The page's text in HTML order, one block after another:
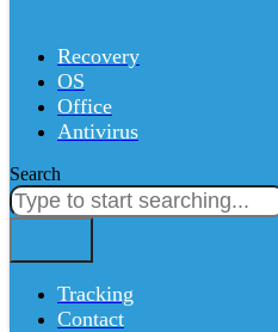
Recovery
OS
Office
Antivirus
Search
Tracking
Contact